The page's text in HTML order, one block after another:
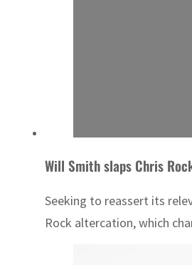
Will Smith slaps Chris
Seeking to reassert its
Rock altercation, which